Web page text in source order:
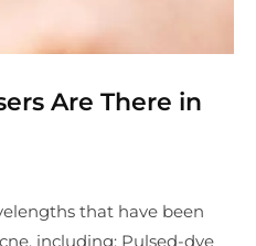
Are There in
that have been
including: Pulsed-dye